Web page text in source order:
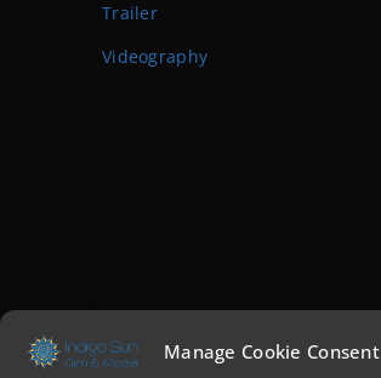
Manage Cookie Consent
Trailer
Videography